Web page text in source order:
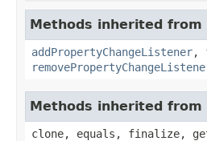
Methods inherited from
addPropertyChangeListener,
Methods inherited from
clone, equals, finalize,